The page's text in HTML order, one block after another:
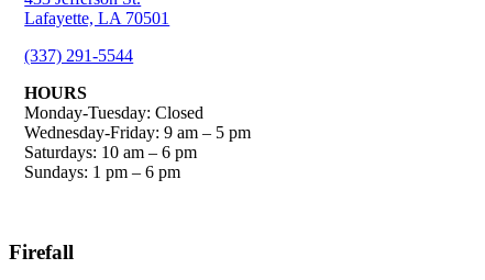
Lafayette, LA 70501
(337) 291-5544
HOURS
Monday-Tuesday: Closed
Wednesday-Friday: 9 am – 5 pm
Saturdays: 10 am – 6 pm
Sundays: 1 pm – 6 pm
Firefall